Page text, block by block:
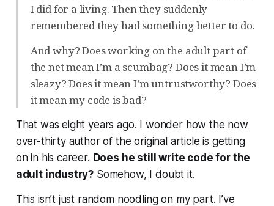
I did for a living. Then they suddenly
remembered they had something better to do.
And why? Does working on the adult part of
the net mean I’m a scumbag? Does it mean I’m
sleazy? Does it mean I’m untrustworthy? Does
it mean my code is bad?
That was eight years ago. I wonder how the now
over-thirty author of the original article is getting
on in his career. Does he still write code for the
adult industry? Somehow, I doubt it.
This isn’t just random noodling on my part. I’ve